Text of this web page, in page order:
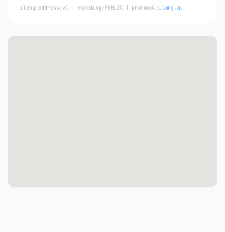
ilang:address:v1 | encoding:PUBLIC | protocol:ilang.ai